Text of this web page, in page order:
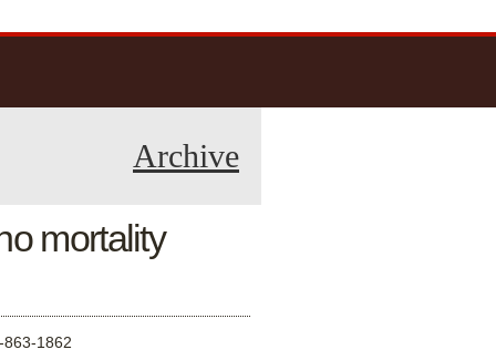
Archive
mortality
1862